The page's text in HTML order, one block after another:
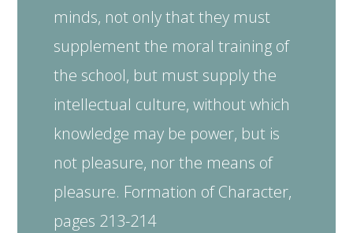
minds, not only that they must
supplement the moral training of
the school, but must supply the
intellectual culture, without which
knowledge may be power, but is
not pleasure, nor the means of
pleasure. Formation of Character,
pages 213-214